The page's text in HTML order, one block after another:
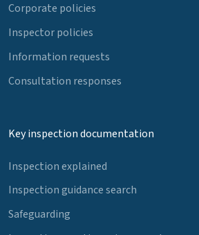
Corporate policies
Inspector policies
Information requests
Consultation responses
Key inspection documentation
Inspection explained
Inspection guidance search
Safeguarding